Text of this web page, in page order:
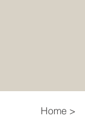
Home >